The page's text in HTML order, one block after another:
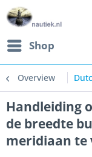
Shop
Overview
Handleiding
de breedte
meridiaan te